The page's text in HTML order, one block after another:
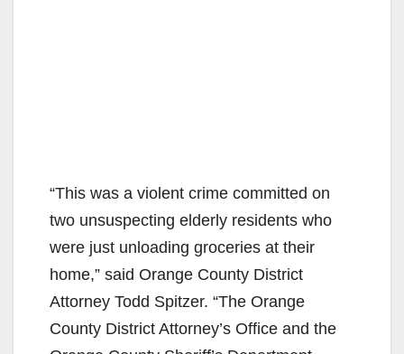
“This was a violent crime committed on
two unsuspecting elderly residents who
were just unloading groceries at their
home,” said Orange County District
Attorney Todd Spitzer. “The Orange
County District Attorney’s Office and the